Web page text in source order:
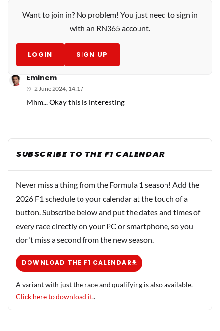
Want to join in? No problem! You just need to sign in
with an RN365 account.
LOGIN SIGN UP
Eminem
2 June 2024, 14:17
Mhm... Okay this is interesting
SUBSCRIBE TO THE F1 CALENDAR
Never miss a thing from the Formula 1 season! Add the
2026 F1 schedule to your calendar at the touch of a
button. Subscribe below and put the dates and times of
every race directly on your PC or smartphone, so you
don't miss a second from the new season.
DOWNLOAD THE F1 CALENDAR
A variant with just the race and qualifying is also available.
Click here to download it..